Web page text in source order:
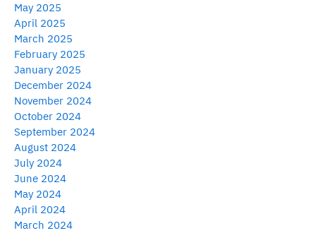
May 2025
April 2025
March 2025
February 2025
January 2025
December 2024
November 2024
October 2024
September 2024
August 2024
July 2024
June 2024
May 2024
April 2024
March 2024